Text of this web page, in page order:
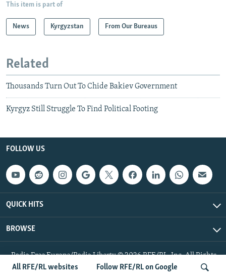
All RFE/RL websites Follow RFE/RL on Google
This item is part of
News Kyrgyzstan From Our Bureaus
Related
Thousands Turn Out To Chide Bakiev Government
Kyrgyz Still Struggle To Find Political Footing
FOLLOW US
QUICK HITS
BROWSE
Radio Free Europe/Radio Liberty © 2026 RFE/RL, Inc. All Rights
Reserved.